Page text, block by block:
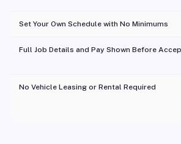
Set Your Own Schedule with No Minimums
Full Job Details and Pay Shown Before
No Vehicle Leasing or Rental Required